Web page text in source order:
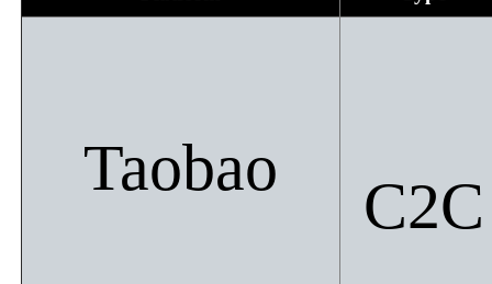
Taobao
C2C